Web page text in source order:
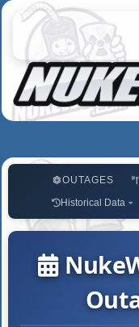
OUTAGES
Historical Data